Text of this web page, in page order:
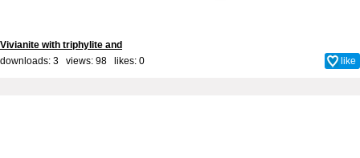
Vivianite with triphylite and
downloads: 3 views: 98 likes: 0 like